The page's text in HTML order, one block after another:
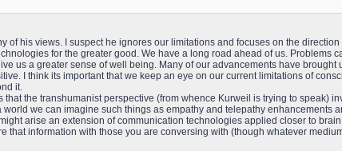
of his views. I suspect he ignores our limitations and focuses on the
for the greater good. We have a long road ahead of us. Problems
us a greater sense of well being. Many of our advancements have brought
I think its important that we keep an eye on our current limitations of
it.
the transhumanist perspective (from whence Kurweil is trying to speak)
we can imagine such things as empathy and telepathy enhancements
arise an extension of communication technologies applied closer to
that information with those you are conversing with (though whatever